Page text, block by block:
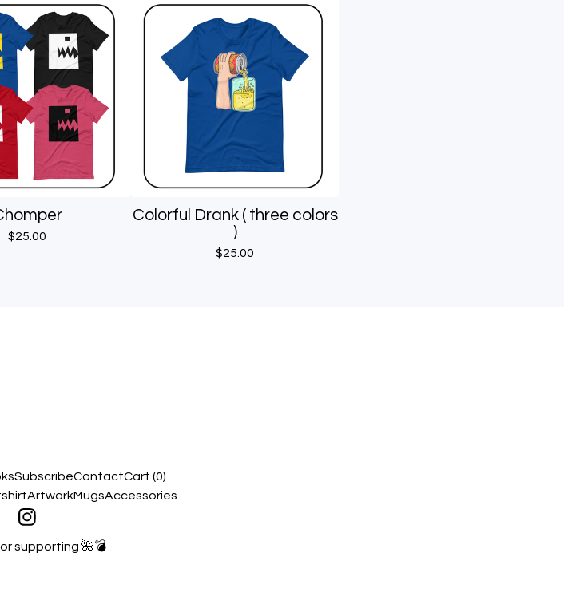
$25.00
Colorful Drank ( three colors
)
$25.00
SubscribeContactCart (0)
ArtworkMugsAccessories
supporting 🌺💣